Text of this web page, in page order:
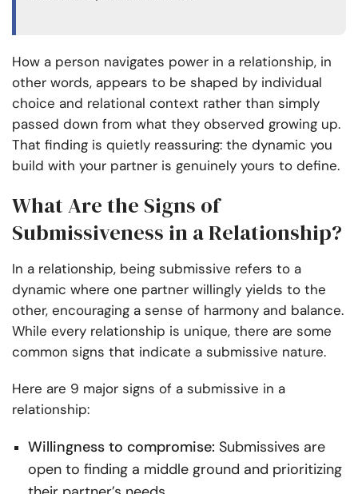
How a person navigates power in a relationship, in
other words, appears to be shaped by individual
choice and relational context rather than simply
passed down from what they observed growing up.
That finding is quietly reassuring: the dynamic you
build with your partner is genuinely yours to define.
What Are the Signs of
Submissiveness in a Relationship?
In a relationship, being submissive refers to a
dynamic where one partner willingly yields to the
other, encouraging a sense of harmony and balance.
While every relationship is unique, there are some
common signs that indicate a submissive nature.
Here are 9 major signs of a submissive in a
relationship:
Willingness to compromise: Submissives are
open to finding a middle ground and prioritizing